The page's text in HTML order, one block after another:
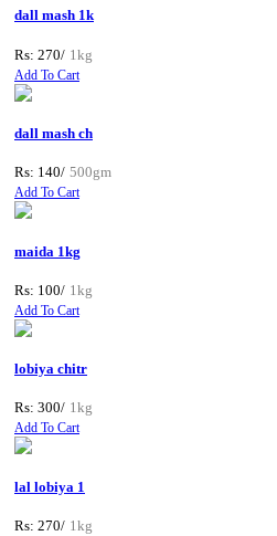
dall mash 1k
Rs: 270/ 1kg
Add To Cart
dall mash ch
Rs: 140/ 500gm
Add To Cart
maida 1kg
Rs: 100/ 1kg
Add To Cart
lobiya chitr
Rs: 300/ 1kg
Add To Cart
lal lobiya 1
Rs: 270/ 1kg